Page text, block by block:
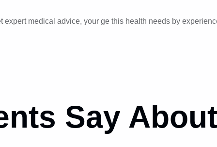
expert medical advice, your ge this health needs by
Say